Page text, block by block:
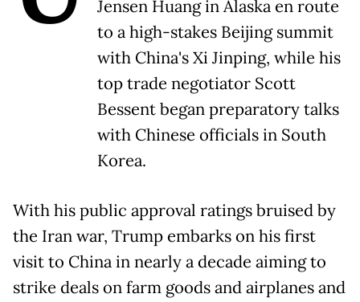
Jensen Huang in Alaska en route
to a high-stakes Beijing summit
with China's Xi Jinping, while his
top trade negotiator Scott
Bessent began preparatory talks
with Chinese officials in South
Korea.
With his public approval ratings bruised by
the Iran war, Trump embarks on his first
visit to China in nearly a decade aiming to
strike deals on farm goods and airplanes and